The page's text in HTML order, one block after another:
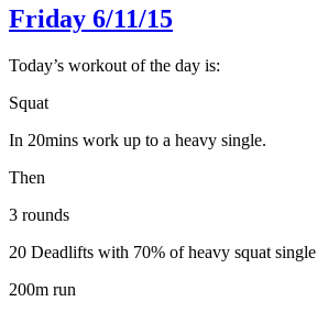
Friday 6/11/15
Today’s workout of the day is:
Squat
In 20mins work up to a heavy single.
Then
3 rounds
20 Deadlifts with 70% of heavy squat single
200m run